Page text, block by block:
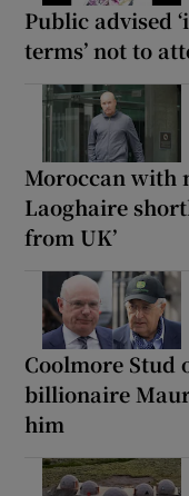
Public advised
terms’ not to
Moroccan with
Laoghaire
from UK’
Coolmore Stud
billionaire
him